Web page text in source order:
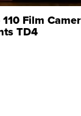
Film
TD4